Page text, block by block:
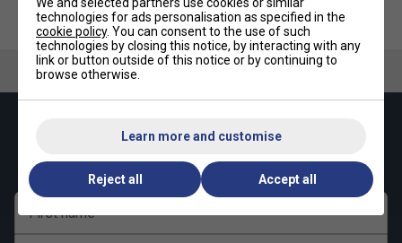
New shape
New padding and new construction for extra stability
Room for up to 9 rackets
CCT+ climate control technology protects rackets
Hangtag made with recycled paper and hemp cord
Presented in new recycled plastic bag
Keep up with our amazing regular offers and
First name
technologies for ads personalisation as specified in the
cookie policy. You can consent to the use of such
technologies by closing this notice, by interacting with any
link or button outside of this notice or by continuing to
browse otherwise.
Learn more and customise
Reject all Accept all